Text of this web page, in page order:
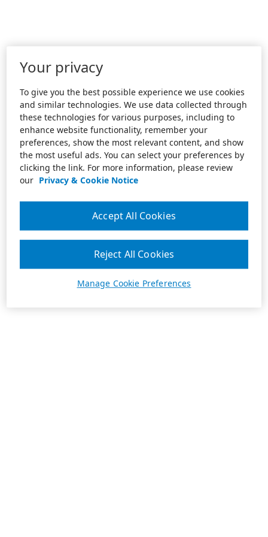
Your privacy
To give you the best possible experience we use cookies
and similar technologies. We use data collected through
these technologies for various purposes, including to
enhance website functionality, remember your
preferences, show the most relevant content, and show
the most useful ads. You can select your preferences by
clicking the link. For more information, please review
our Privacy & Cookie Notice
Manage Cookie Preferences
Reject All Cookies
Accept All Cookies